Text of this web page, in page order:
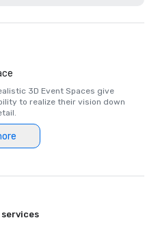
3D Event Spaces give
to realize their vision down